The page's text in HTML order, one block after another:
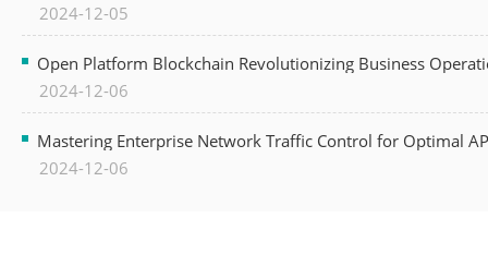
2024-12-05
Open Platform Blockchain Revolutionizing Business
2024-12-06
Mastering Enterprise Network Traffic Control for Optimal
2024-12-06